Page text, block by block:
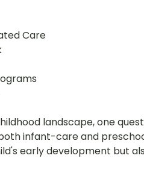
Care
landscape, one
infant-care and
early development but